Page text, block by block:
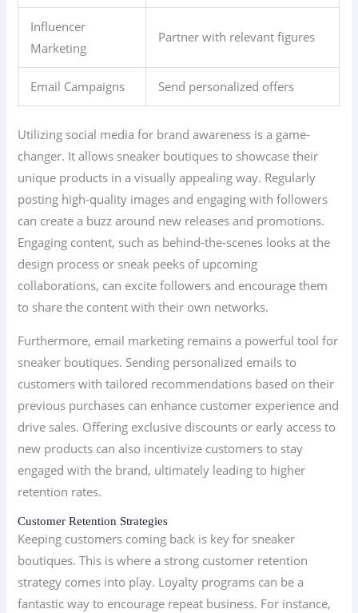
Influencer
Marketing
Partner with relevant figures
Email Campaigns Send personalized offers
Utilizing social media for brand awareness is a game-
changer. It allows sneaker boutiques to showcase their
unique products in a visually appealing way. Regularly
posting high-quality images and engaging with followers
can create a buzz around new releases and promotions.
Engaging content, such as behind-the-scenes looks at the
design process or sneak peeks of upcoming
collaborations, can excite followers and encourage them
to share the content with their own networks.
Furthermore, email marketing remains a powerful tool for
sneaker boutiques. Sending personalized emails to
customers with tailored recommendations based on their
previous purchases can enhance customer experience and
drive sales. Offering exclusive discounts or early access to
new products can also incentivize customers to stay
engaged with the brand, ultimately leading to higher
retention rates.
Customer Retention Strategies
Keeping customers coming back is key for sneaker
boutiques. This is where a strong customer retention
strategy comes into play. Loyalty programs can be a
fantastic way to encourage repeat business. For instance,